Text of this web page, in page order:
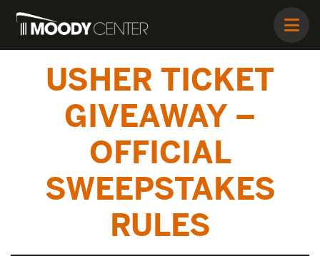
USHER TICKET
GIVEAWAY –
OFFICIAL
SWEEPSTAKES
RULES